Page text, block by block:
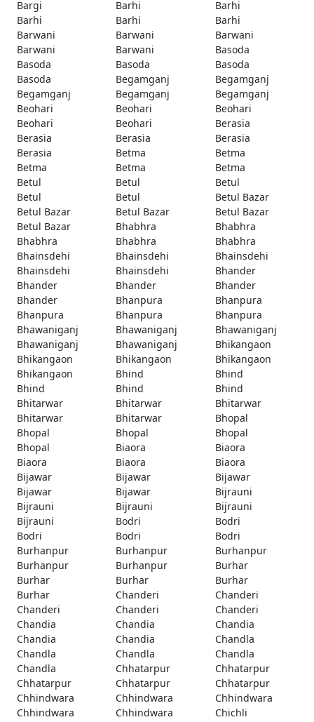
Bargi Barhi
Barhi
Barhi
Barhi
Barhi
Barwani
Barwani
Barwani
Barwani
Barwani
Basoda
Basoda
Basoda
Basoda
Basoda
Begamganj
Begamganj
Begamganj
Begamganj
Begamganj
Beohari
Beohari
Beohari
Beohari
Beohari
Berasia
Berasia
Berasia
Berasia
Berasia
Betma
Betma
Betma
Betma
Betma
Betul
Betul
Betul
Betul
Betul
Betul Bazar
Betul Bazar
Betul Bazar
Betul Bazar
Betul Bazar
Bhabhra
Bhabhra
Bhabhra
Bhabhra
Bhabhra
Bhainsdehi
Bhainsdehi
Bhainsdehi
Bhainsdehi
Bhainsdehi
Bhander
Bhander
Bhander
Bhander
Bhander
Bhanpura
Bhanpura
Bhanpura
Bhanpura
Bhanpura
Bhawaniganj
Bhawaniganj
Bhawaniganj
Bhawaniganj
Bhawaniganj
Bhikangaon
Bhikangaon
Bhikangaon
Bhikangaon
Bhikangaon
Bhind
Bhind
Bhind
Bhind
Bhind
Bhitarwar
Bhitarwar
Bhitarwar
Bhitarwar
Bhitarwar
Bhopal
Bhopal
Bhopal
Bhopal
Bhopal
Biaora
Biaora
Biaora
Biaora
Biaora
Bijawar
Bijawar
Bijawar
Bijawar
Bijawar
Bijrauni
Bijrauni
Bijrauni
Bijrauni
Bijrauni
Bodri
Bodri
Bodri
Bodri
Bodri
Burhanpur
Burhanpur
Burhanpur
Burhanpur
Burhanpur
Burhar
Burhar
Burhar
Burhar
Burhar
Chanderi
Chanderi
Chanderi
Chanderi
Chanderi
Chandia
Chandia
Chandia
Chandia
Chandia
Chandla
Chandla
Chandla
Chandla
Chandla
Chhatarpur
Chhatarpur
Chhatarpur
Chhatarpur
Chhatarpur
Chhindwara
Chhindwara
Chhindwara
Chhindwara
Chhindwara
Chichli